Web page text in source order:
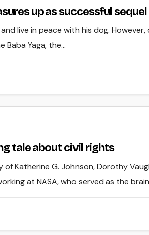
up as successful sequel
live in peace with his dog.
Baba Yaga, the…
tale about civil rights
Katherine G. Johnson, Dorothy
at NASA, who served as the